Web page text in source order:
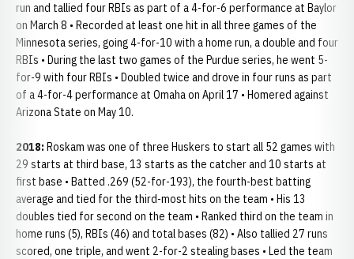
run and tallied four RBIs as part of a 4-for-6 performance at Baylor
on March 8 • Recorded at least one hit in all three games of the
Minnesota series, going 4-for-10 with a home run, a double and four
RBIs • During the last two games of the Purdue series, he went 5-
for-9 with four RBIs • Doubled twice and drove in four runs as part
of a 4-for-4 performance at Omaha on April 17 • Homered against
Arizona State on May 10.
2018: Roskam was one of three Huskers to start all 52 games with
29 starts at third base, 13 starts as the catcher and 10 starts at
first base • Batted .269 (52-for-193), the fourth-best batting
average and tied for the third-most hits on the team • His 13
doubles tied for second on the team • Ranked third on the team in
home runs (5), RBIs (46) and total bases (82) • Also tallied 27 runs
scored, one triple, and went 2-for-2 stealing bases • Led the team